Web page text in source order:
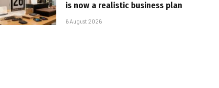
is now a realistic business plan
6 August 2026